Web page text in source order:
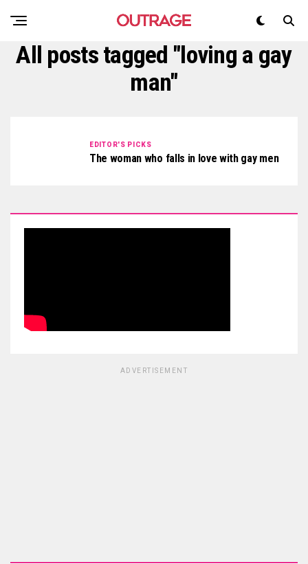
All posts tagged "loving a gay
man"
EDITOR'S PICKS
The woman who falls in love with gay men
ADVERTISEMENT